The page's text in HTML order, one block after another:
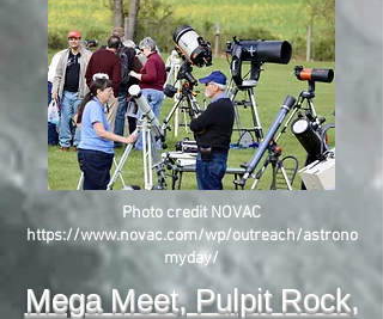
Photo credit NOVAC
https://www.novac.com/wp/outreach/astrono
myday/
Mega Meet, Pulpit Rock,